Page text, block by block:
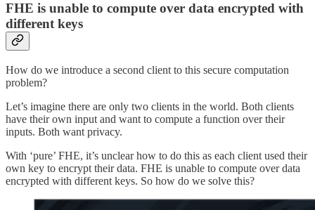
FHE is unable to compute over data encrypted with
different keys
How do we introduce a second client to this secure computation
problem?
Let’s imagine there are only two clients in the world. Both clients
have their own input and want to compute a function over their
inputs. Both want privacy.
With ‘pure’ FHE, it’s unclear how to do this as each client used their
own key to encrypt their data. FHE is unable to compute over data
encrypted with different keys. So how do we solve this?